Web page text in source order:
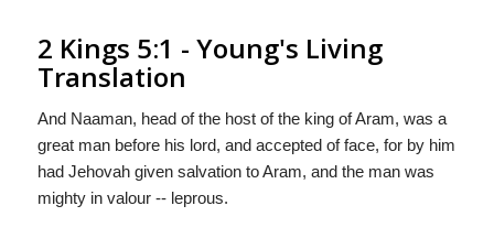
2 Kings 5:1 - Young's Living
Translation
And Naaman, head of the host of the king of Aram, was a
great man before his lord, and accepted of face, for by him
had Jehovah given salvation to Aram, and the man was
mighty in valour -- leprous.